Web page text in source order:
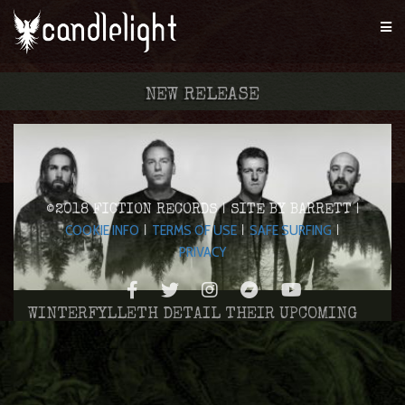
NEW RELEASE
BRITISH DOOM COLLECTIVE ATAVIST
DIABLO SWING ORCHESTRA CONFIRM DETAILS
OF NEW ALBUM ‘PACIFISTICUFFS’
WINTERFYLLETH DETAIL THEIR UPCOMING
Aug 15, 2016
©2018 FICTION RECORDS | SITE BY BARRETT |
COOKIE INFO | TERMS OF USE | SAFE SURFING |
PRIVACY